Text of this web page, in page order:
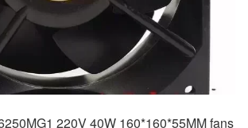
220V 40W 160*160*55MM fans